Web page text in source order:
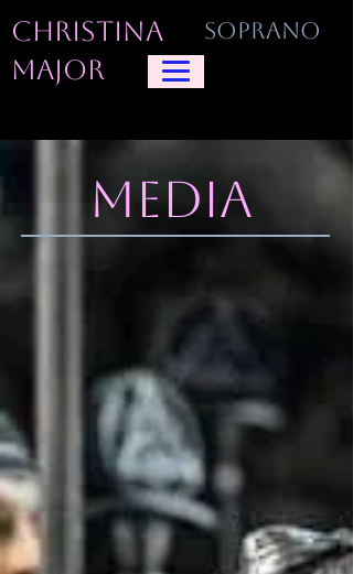
CHRISTINA
MAJOR
SOPRANO
MEDIA